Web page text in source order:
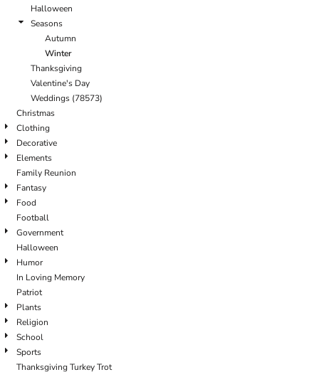
Halloween
Seasons
Autumn
Winter
Thanksgiving
Valentine's Day
Weddings (78573)
Christmas
Clothing
Decorative
Elements
Family Reunion
Fantasy
Food
Football
Government
Halloween
Humor
In Loving Memory
Patriot
Plants
Religion
School
Sports
Thanksgiving Turkey Trot